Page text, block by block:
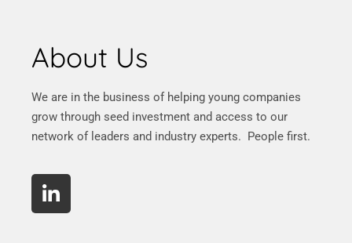
About Us
We are in the business of helping young companies
grow through seed investment and access to our
network of leaders and industry experts. People first.